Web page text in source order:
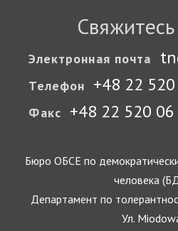
Электронная почта
Телефон +48 22
Факс +48 22 520 06
Бюро ОБСЕ по
человека
Департамент по
Ул.